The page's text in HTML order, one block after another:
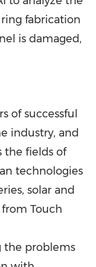
fabrication
is damaged,
of successful
industry, and
the fields of
technologies
solar and
Touch
the problems